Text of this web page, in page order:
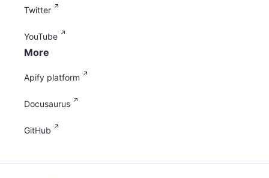
Twitter
YouTube
More
Apify platform
Docusaurus
GitHub